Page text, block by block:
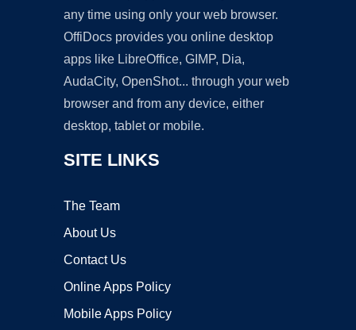
any time using only your web browser.
OffiDocs provides you online desktop
apps like LibreOffice, GIMP, Dia,
AudaCity, OpenShot... through your web
browser and from any device, either
desktop, tablet or mobile.
SITE LINKS
The Team
About Us
Contact Us
Online Apps Policy
Mobile Apps Policy